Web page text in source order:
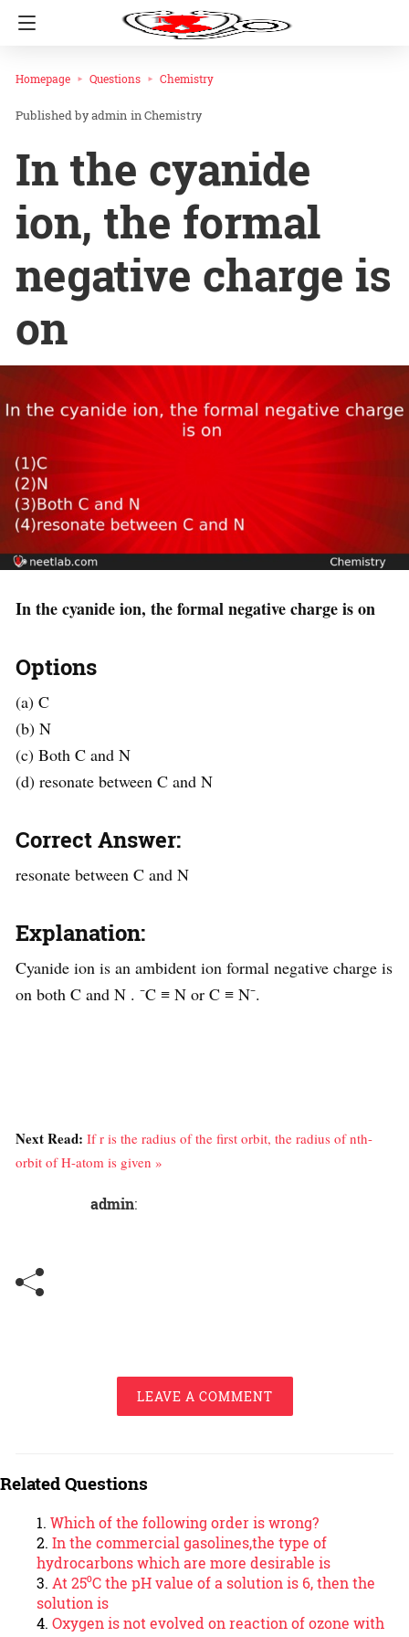
Homepage Questions Chemistry
admin inChemistry
In the cyanide
ion, the formal
negative charge is
on
In the cyanide ion, the formal negative charge is on
Options
(a) C
(b) N
(c) Both C and N
(d) resonate between C and N
Correct Answer:
resonate between C and N
Explanation:
Cyanide ion is an ambident ion formal negative charge is
on both C and N . ⁻C ≡ N or C ≡ N⁻.
Next Read: If r is the radius of the first orbit, the radius of nth-
orbit of H-atom is given »
admin:
LEAVE A COMMENT
Related Questions
Which of the following order is wrong?
In the commercial gasolines,the type of
hydrocarbons which are more desirable is
At 25⁰C the pH value of a solution is 6, then the
solution is
Oxygen is not evolved on reaction of ozone with